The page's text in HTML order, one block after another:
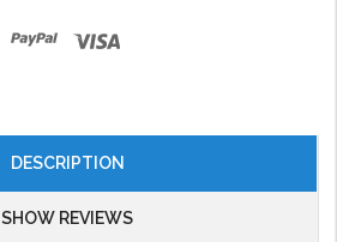
DESCRIPTION
SHOW REVIEWS